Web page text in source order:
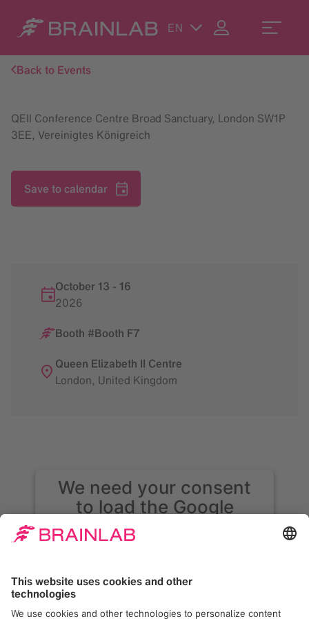
EN
Back to Events
QEII Conference Centre Broad Sanctuary, London SW1P
3EE, Vereinigtes Königreich
Save to calendar
October 13 - 16
2026
Booth #Booth F7
Queen Elizabeth II Centre
London, United Kingdom
We need your consent
to load the Google
Maps service!
review the details and accept the service to
see this content. Your consent can be
revoked at any time with effect for the